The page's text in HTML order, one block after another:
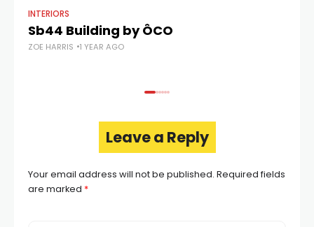
INTERIORS
Sb44 Building by ÔCO
ZOE HARRIS 1 YEAR AGO
Leave a Reply
Your email address will not be published. Required fields
are marked *